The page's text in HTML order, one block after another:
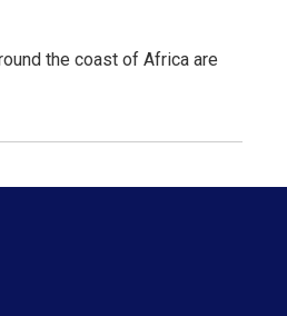
the coast of Africa are